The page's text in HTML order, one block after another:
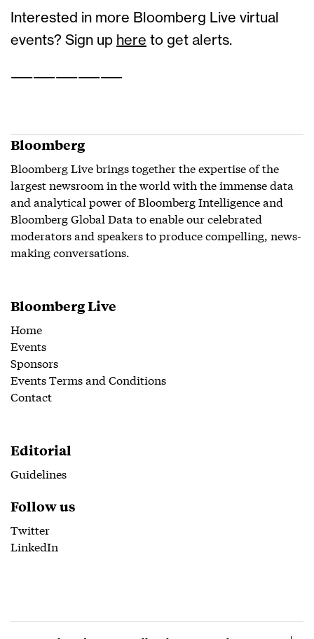
Interested in more Bloomberg Live virtual
events? Sign up here to get alerts.
——————————
Bloomberg
Bloomberg Live brings together the expertise of the
largest newsroom in the world with the immense data
and analytical power of Bloomberg Intelligence and
Bloomberg Global Data to enable our celebrated
moderators and speakers to produce compelling, news-
making conversations.
Bloomberg Live
Home
Events
Sponsors
Events Terms and Conditions
Contact
Editorial
Guidelines
Follow us
Twitter
LinkedIn